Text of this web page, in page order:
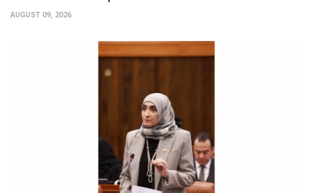
AUGUST 09, 2026